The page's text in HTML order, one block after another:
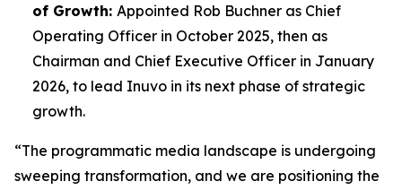
of Growth: Appointed Rob Buchner as Chief
Operating Officer in October 2025, then as
Chairman and Chief Executive Officer in January
2026, to lead Inuvo in its next phase of strategic
growth.
“The programmatic media landscape is undergoing
sweeping transformation, and we are positioning the